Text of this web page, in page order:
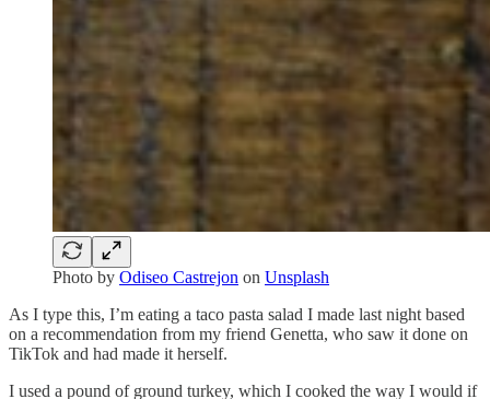
Photo by Odiseo Castrejon on Unsplash
As I type this, I’m eating a taco pasta salad I made last night based
on a recommendation from my friend Genetta, who saw it done on
TikTok and had made it herself.
I used a pound of ground turkey, which I cooked the way I would if